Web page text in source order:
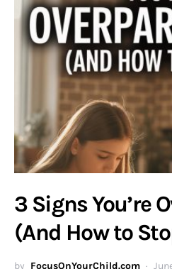
3 Signs You’re
(And How to
by FocusOnYourChild.com